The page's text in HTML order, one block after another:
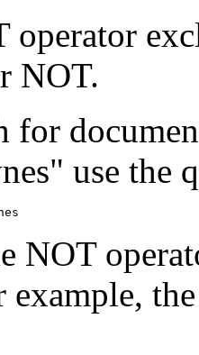
operator
NOT.
for
use the
NOT
example,